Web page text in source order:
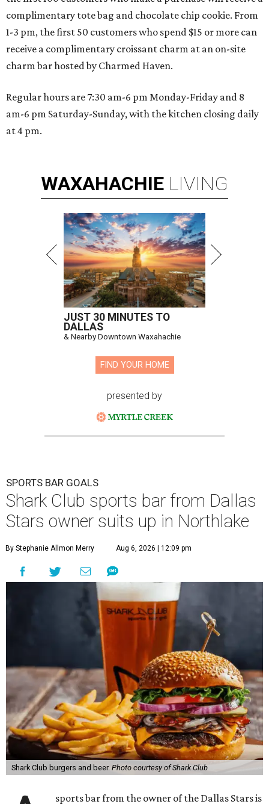
complimentary tote bag and chocolate chip cookie. From
1-3 pm, the first 50 customers who spend $15 or more can
receive a complimentary croissant charm at an on-site
charm bar hosted by Charmed Haven.
Regular hours are 7:30 am-6 pm Monday-Friday and 8
am-6 pm Saturday-Sunday, with the kitchen closing daily
at 4 pm.
WAXAHACHIE LIVING
JUST 30 MINUTES TO
DALLAS
& Nearby Downtown Waxahachie
FIND YOUR HOME
presented by
SPORTS BAR GOALS
Shark Club sports bar from Dallas
Stars owner suits up in Northlake
By Stephanie Allmon Merry Aug 6, 2026 | 12:09 pm
Shark Club burgers and beer. Photo courtesy of Shark Club
sports bar from the owner of the Dallas Stars is